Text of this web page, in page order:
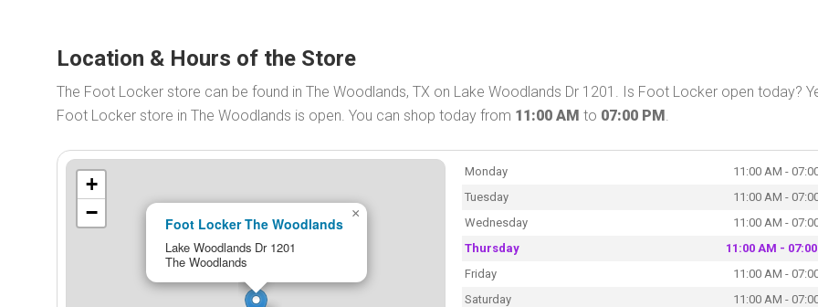
Location & Hours of the Store
The Foot Locker store can be found in The Woodlands, TX on Lake Woodlands Dr 1201. Is Foot Locker open today?
Foot Locker store in The Woodlands is open. You can shop today from 11:00 AM to 07:00 PM.
Foot Locker The Woodlands
Lake Woodlands Dr 1201
The Woodlands
×
+
−
Monday
11:00 AM -
Tuesday
11:00 AM -
Wednesday
11:00 AM -
Thursday
11:00 AM -
Friday
11:00 AM -
Saturday
11:00 AM -